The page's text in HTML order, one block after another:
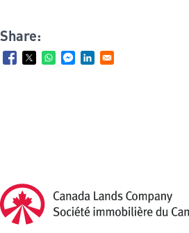
Share:
Canada Lands Company Homepage
Canada